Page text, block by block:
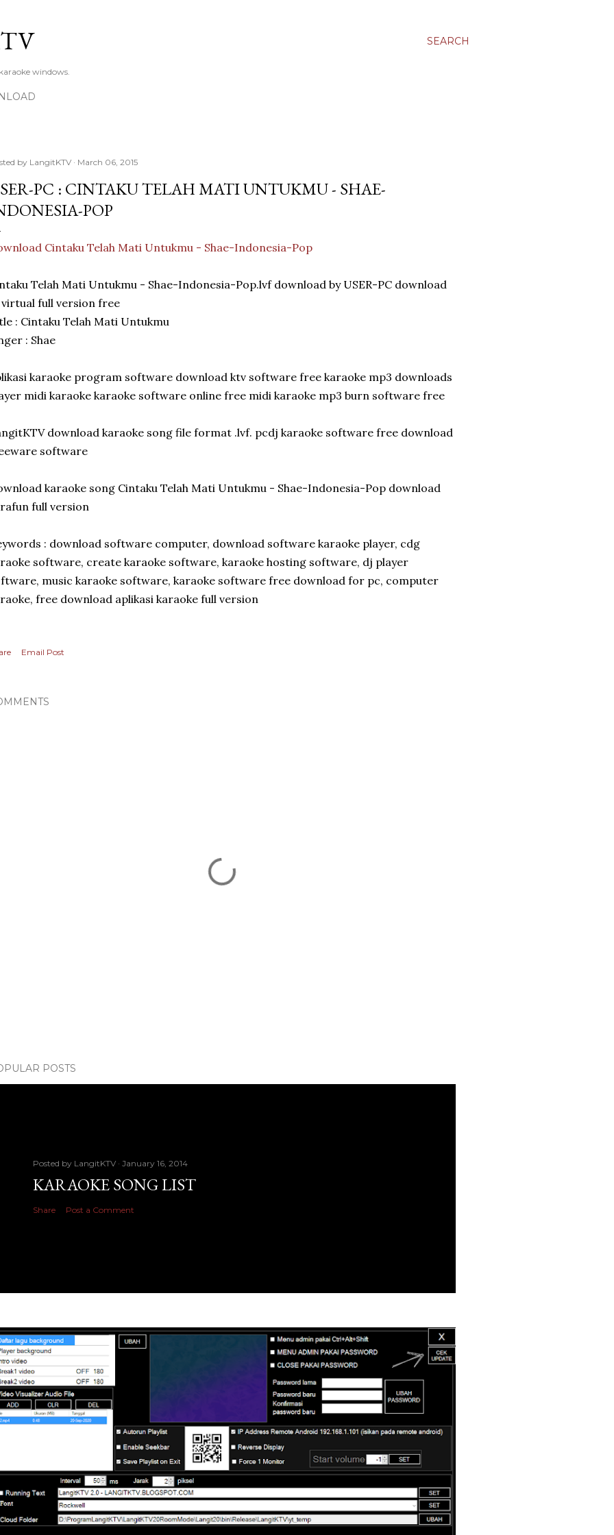
SEARCH
windows.
by LangitKTV March 06, 2015
PC : CINTAKU TELAH MATI UNTUKMU - SHAE-
POP
Cintaku Telah Mati Untukmu - Shae-Indonesia-Pop
Telah Mati Untukmu - Shae-Indonesia-Pop.lvf download by USER-PC download
full version free
: Cintaku Telah Mati Untukmu
: Shae
karaoke program software download ktv software free karaoke mp3 downloads
midi karaoke karaoke software online free midi karaoke mp3 burn software free
download karaoke song file format .lvf. pcdj karaoke software free download
software
karaoke song Cintaku Telah Mati Untukmu - Shae-Indonesia-Pop download
full version
: download software computer, download software karaoke player, cdg
software, create karaoke software, karaoke hosting software, dj player
music karaoke software, karaoke software free download for pc, computer
free download aplikasi karaoke full version
Email Post
POSTS
Posted by LangitKTV January 16, 2014
KARAOKE SONG LIST
Share Post a Comment